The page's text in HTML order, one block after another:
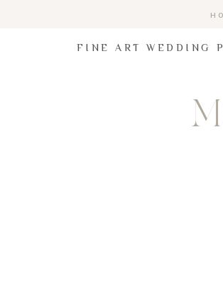
FINE ART WEDDING